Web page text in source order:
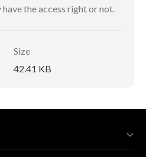
the access right or not.
Size
42.41 KB